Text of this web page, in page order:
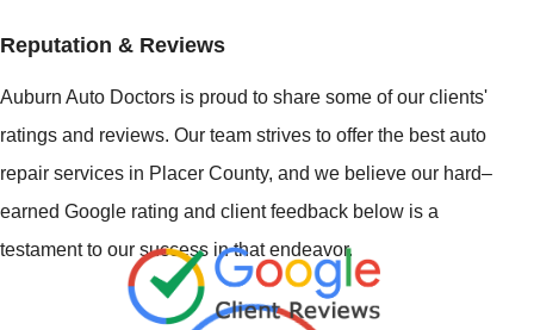
Reputation & Reviews
Auburn Auto Doctors is proud to share some of our clients'
ratings and reviews. Our team strives to offer the best auto
repair services in Placer County, and we believe our hard–
earned Google rating and client feedback below is a
testament to our success in that endeavor.